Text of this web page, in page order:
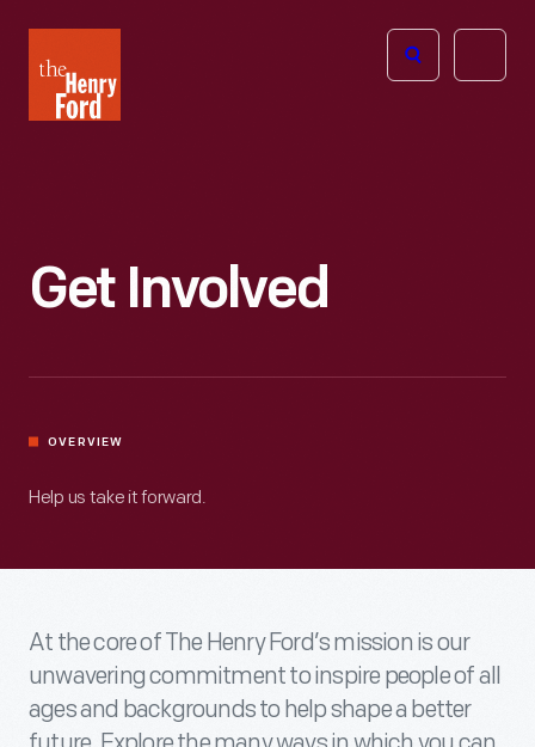
Henry
Ford
Open
Get Involved
OVERVIEW
Help us take it forward.
At the core of The Henry Ford’s mission is our
unwavering commitment to inspire people of all
ages and backgrounds to help shape a better